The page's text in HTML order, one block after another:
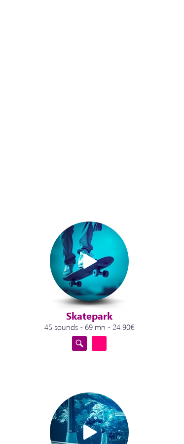
Skatepark
45 sounds - 69 mn - 24.90€